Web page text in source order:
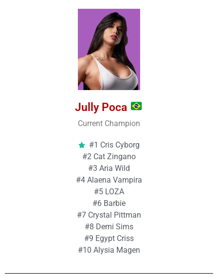
Jully Poca
Current Champion
#1 Cris Cyborg
#2 Cat Zingano
#3 Aria Wild
#4 Alaena Vampira
#5 LOZA
#6 Barbie
#7 Crystal Pittman
#8 Demi Sims
#9 Egypt Criss
#10 Alysia Magen